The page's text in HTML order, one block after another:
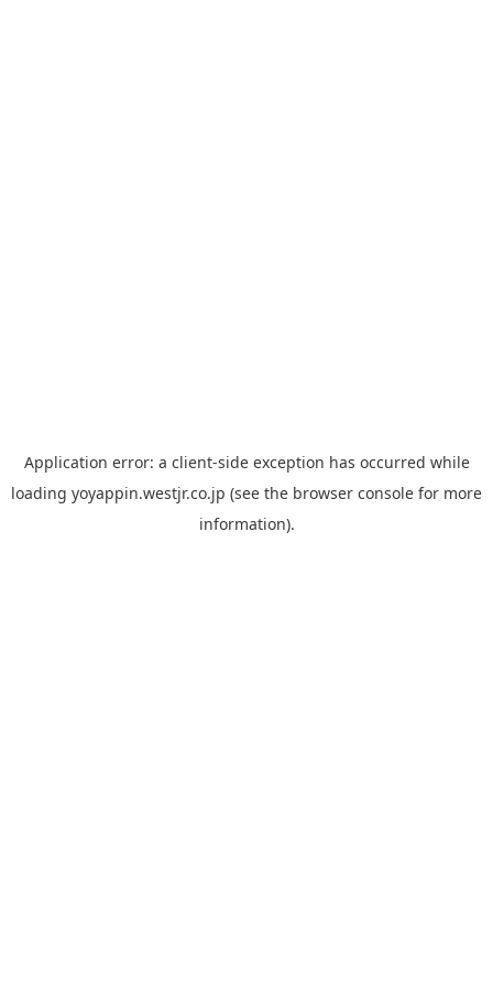
Application error: a client-side exception has occurred while
loading yoyappin.westjr.co.jp (see the browser console for more
information).